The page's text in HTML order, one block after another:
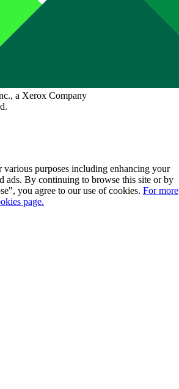
a Xerox Company
various purposes including enhancing your
ads. By continuing to browse this site or by
you agree to our use of cookies. For more
page.